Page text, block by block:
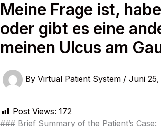
Meine Frage ist,
oder gibt es eine
meinen Ulcus am
By Virtual Patient System / Juni 25,
Post Views: 172
### Brief Summary of the Patient’s Case: